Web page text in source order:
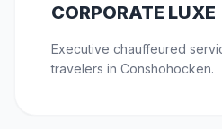
CORPORATE LUXE
Executive chauffeured
travelers in Conshohocken.